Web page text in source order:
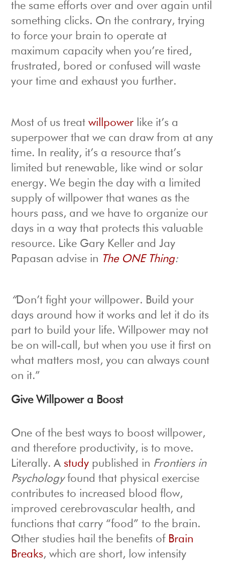
the same efforts over and over again until
something clicks. On the contrary, trying
to force your brain to operate at
maximum capacity when you’re tired,
frustrated, bored or confused will waste
your time and exhaust you further.
Most of us treatwillpower like it’s a
superpower that we can draw from at any
time. In reality, it’s a resource that’s
limited but renewable, like wind or solar
energy. We begin the day with a limited
supply of willpower that wanes as the
hours pass, and we have to organize our
days in a way that protects this valuable
resource. Like Gary Keller and Jay
Papasan advise in The ONE Thing:
“Don’t fight your willpower. Build your
days around how it works and let it do its
part to build your life. Willpower may not
be on will-call, but when you use it first on
what matters most, you can always count
on it.”
Give Willpower a Boost
One of the best ways to boost willpower,
and therefore productivity, is to move.
Literally. Astudy published in Frontiers in
Psychologyfound that physical exercise
contributes to increased blood flow,
improved cerebrovascular health, and
functions that carry “food” to the brain.
Other studies hail the benefits of Brain
Breaks, which are short, low intensity